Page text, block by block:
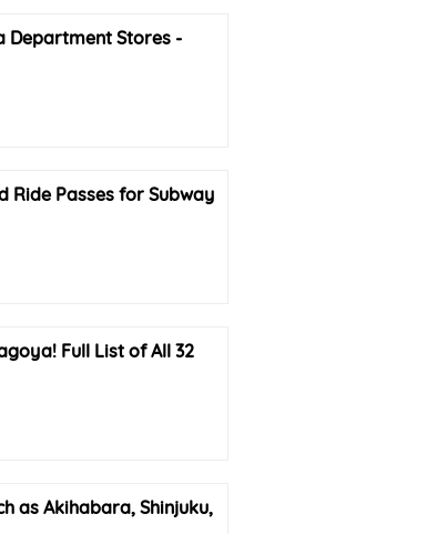
Department Stores -
Ride Passes for Subway
Full List of All 32
as Akihabara, Shinjuku,